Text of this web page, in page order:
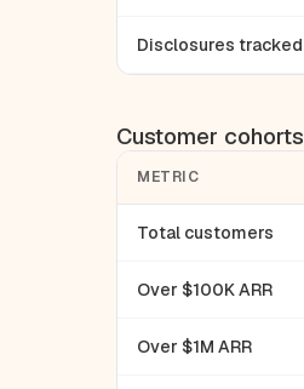
Disclosures tracked
Customer cohorts
METRIC
Total customers
Over $100K ARR
Over $1M ARR